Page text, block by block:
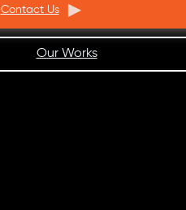
Contact Us
Our Works